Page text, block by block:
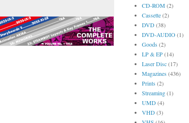
CD-ROM (2)
Cassette(2)
DVD(38)
DVD-AUDIO(1)
Goods(2)
LP & EP(14)
Laser Disc(17)
Magazines(436)
Prints(2)
Streaming(1)
UMD(4)
VHD(3)